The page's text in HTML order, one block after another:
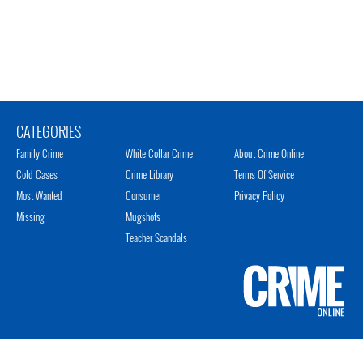
CATEGORIES
Family Crime
Cold Cases
Most Wanted
Missing
White Collar Crime
Crime Library
Consumer
Mugshots
Teacher Scandals
About Crime Online
Terms Of Service
Privacy Policy